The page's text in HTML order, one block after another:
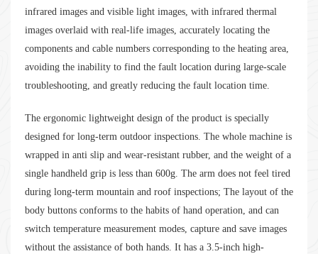
infrared images and visible light images, with infrared thermal
images overlaid with real-life images, accurately locating the
components and cable numbers corresponding to the heating area,
avoiding the inability to find the fault location during large-scale
troubleshooting, and greatly reducing the fault location time.
The ergonomic lightweight design of the product is specially
designed for long-term outdoor inspections. The whole machine is
wrapped in anti slip and wear-resistant rubber, and the weight of a
single handheld grip is less than 600g. The arm does not feel tired
during long-term mountain and roof inspections; The layout of the
body buttons conforms to the habits of hand operation, and can
switch temperature measurement modes, capture and save images
without the assistance of both hands. It has a 3.5-inch high-